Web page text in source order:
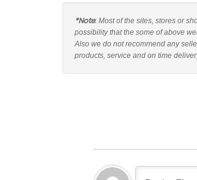
*Note: Most of the sites, stores or
possibility that the some of above
Also we do not recommend any
products, service and on time